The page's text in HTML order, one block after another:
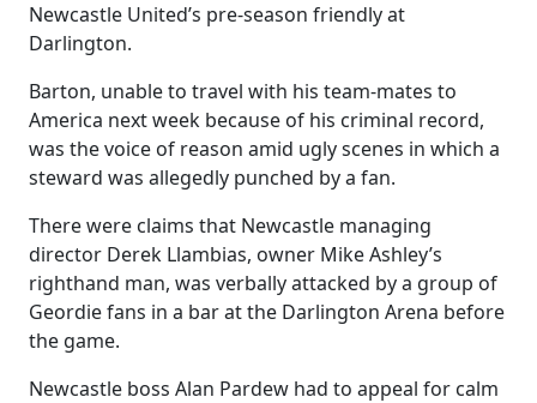
Newcastle United’s pre-season friendly at
Darlington.
Barton, unable to travel with his team-mates to
America next week because of his criminal record,
was the voice of reason amid ugly scenes in which a
steward was allegedly punched by a fan.
There were claims that Newcastle managing
director Derek Llambias, owner Mike Ashley’s
righthand man, was verbally attacked by a group of
Geordie fans in a bar at the Darlington Arena before
the game.
Newcastle boss Alan Pardew had to appeal for calm